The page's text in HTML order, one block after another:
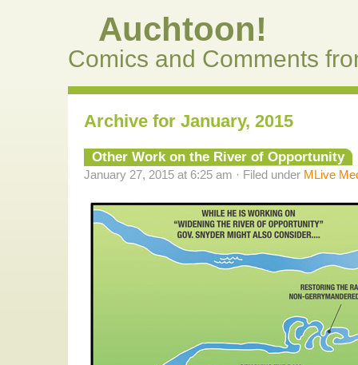
Auchtoon!
Comics and Comments
Archive for January, 2015
Other Work on the River of Opportunity
January 27, 2015 at 6:25 am · Filed under MLive